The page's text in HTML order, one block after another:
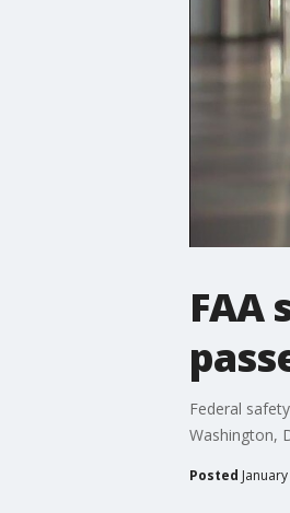
FAA
Federal
Washington,
Posted